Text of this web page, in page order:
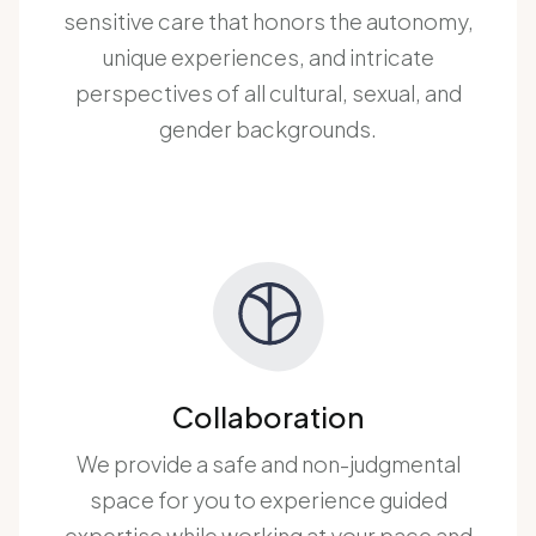
sensitive care that honors the autonomy,
unique experiences, and intricate
perspectives of all cultural, sexual, and
gender backgrounds.
Collaboration
We provide a safe and non-judgmental
space for you to experience guided